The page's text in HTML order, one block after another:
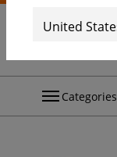
Categories